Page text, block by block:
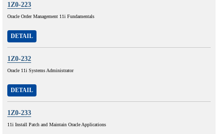
1Z0-223
Oracle Order Management 11i Fundamentals
DETAIL
1Z0-232
Oracle 11i Systems Administrator
DETAIL
1Z0-233
11i Install Patch and Maintain Oracle Applications